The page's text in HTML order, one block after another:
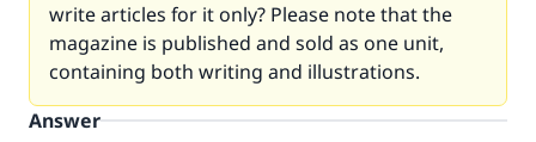
write articles for it only? Please note that the
magazine is published and sold as one unit,
containing both writing and illustrations.
Answer